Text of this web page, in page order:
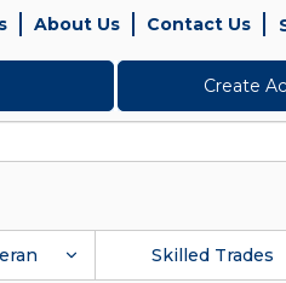
About Us Contact Us
Create
Skilled Trades